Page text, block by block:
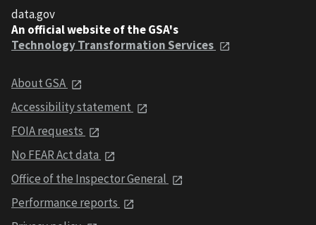
data.gov
An official website of the GSA's
Technology Transformation Services
About GSA
Accessibility statement
FOIA requests
No FEAR Act data
Office of the Inspector General
Performance reports